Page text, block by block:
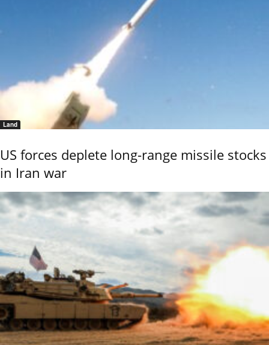
Land
US forces deplete long-range missile stocks
in Iran war